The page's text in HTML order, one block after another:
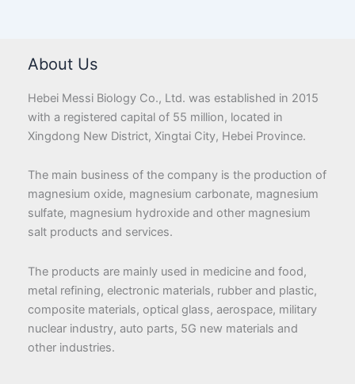
About Us
Hebei Messi Biology Co., Ltd. was established in 2015
with a registered capital of 55 million, located in
Xingdong New District, Xingtai City, Hebei Province.
The main business of the company is the production of
magnesium oxide, magnesium carbonate, magnesium
sulfate, magnesium hydroxide and other magnesium
salt products and services.
The products are mainly used in medicine and food,
metal refining, electronic materials, rubber and plastic,
composite materials, optical glass, aerospace, military
nuclear industry, auto parts, 5G new materials and
other industries.